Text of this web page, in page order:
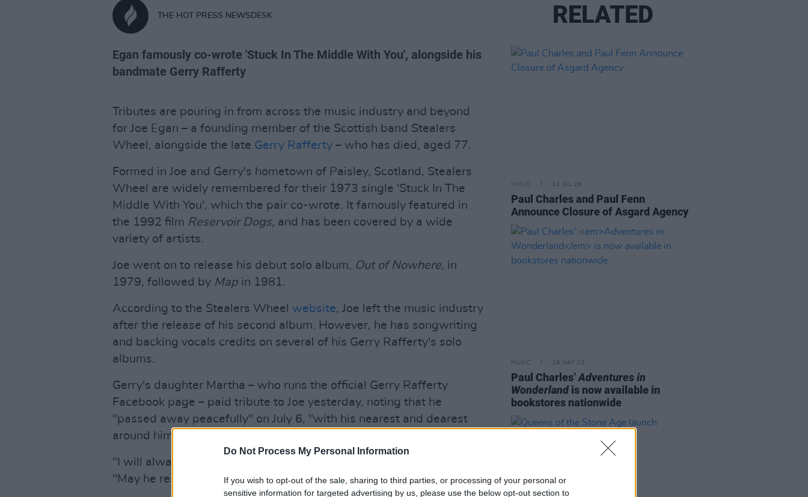
Do Not Process My Personal Information
If you wish to opt-out of the sale, sharing to third parties, or processing of your personal or
sensitive information for targeted advertising by us, please use the below opt-out section to
THE HOT PRESS NEWSDESK
Egan famously co-wrote 'Stuck In The Middle With You', alongside his
bandmate Gerry Rafferty
Tributes are pouring in from across the music industry and beyond
for Joe Egan – a founding member of the Scottish band Stealers
Wheel, alongside the late Gerry Rafferty – who has died, aged 77.
Formed in Joe and Gerry's hometown of Paisley, Scotland, Stealers
Wheel are widely remembered for their 1973 single 'Stuck In The
Middle With You', which the pair co-wrote. It famously featured in
the 1992 film Reservoir Dogs, and has been covered by a wide
variety of artists.
Joe went on to release his debut solo album, Out of Nowhere, in
1979, followed by Map in 1981.
According to the Stealers Wheel website, Joe left the music industry
after the release of his second album. However, he has songwriting
and backing vocals credits on several of his Gerry Rafferty's solo
albums.
Gerry's daughter Martha – who runs the official Gerry Rafferty
Facebook page – paid tribute to Joe yesterday, noting that he
"passed away peacefully" on July 6, "with his nearest and dearest
around him."
"I will always remember him as a sweet and gentle soul," she added.
"May he rest in peace."
RELATED
MUSIC 14 JUL 26
Paul Charles and Paul Fenn
Announce Closure of Asgard Agency
MUSIC 19 MAY 23
Paul Charles’Adventures in
Wonderland is now available in
bookstores nationwide